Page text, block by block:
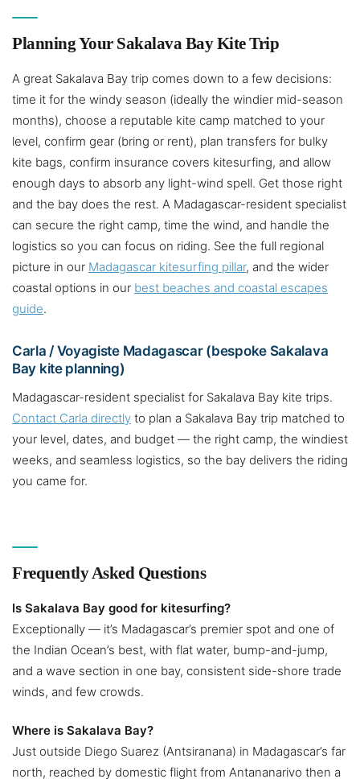
Planning Your Sakalava Bay Kite Trip
A great Sakalava Bay trip comes down to a few decisions:
time it for the windy season (ideally the windier mid-season
months), choose a reputable kite camp matched to your
level, confirm gear (bring or rent), plan transfers for bulky
kite bags, confirm insurance covers kitesurfing, and allow
enough days to absorb any light-wind spell. Get those right
and the bay does the rest. A Madagascar-resident specialist
can secure the right camp, time the wind, and handle the
logistics so you can focus on riding. See the full regional
picture in our Madagascar kitesurfing pillar, and the wider
coastal options in our best beaches and coastal escapes
guide.
Carla / Voyagiste Madagascar (bespoke Sakalava
Bay kite planning)
Madagascar-resident specialist for Sakalava Bay kite trips.
Contact Carla directly to plan a Sakalava Bay trip matched to
your level, dates, and budget — the right camp, the windiest
weeks, and seamless logistics, so the bay delivers the riding
you came for.
Frequently Asked Questions
Is Sakalava Bay good for kitesurfing?
Exceptionally — it’s Madagascar’s premier spot and one of
the Indian Ocean’s best, with flat water, bump-and-jump,
and a wave section in one bay, consistent side-shore trade
winds, and few crowds.
Where is Sakalava Bay?
Just outside Diego Suarez (Antsiranana) in Madagascar’s far
north, reached by domestic flight from Antananarivo then a